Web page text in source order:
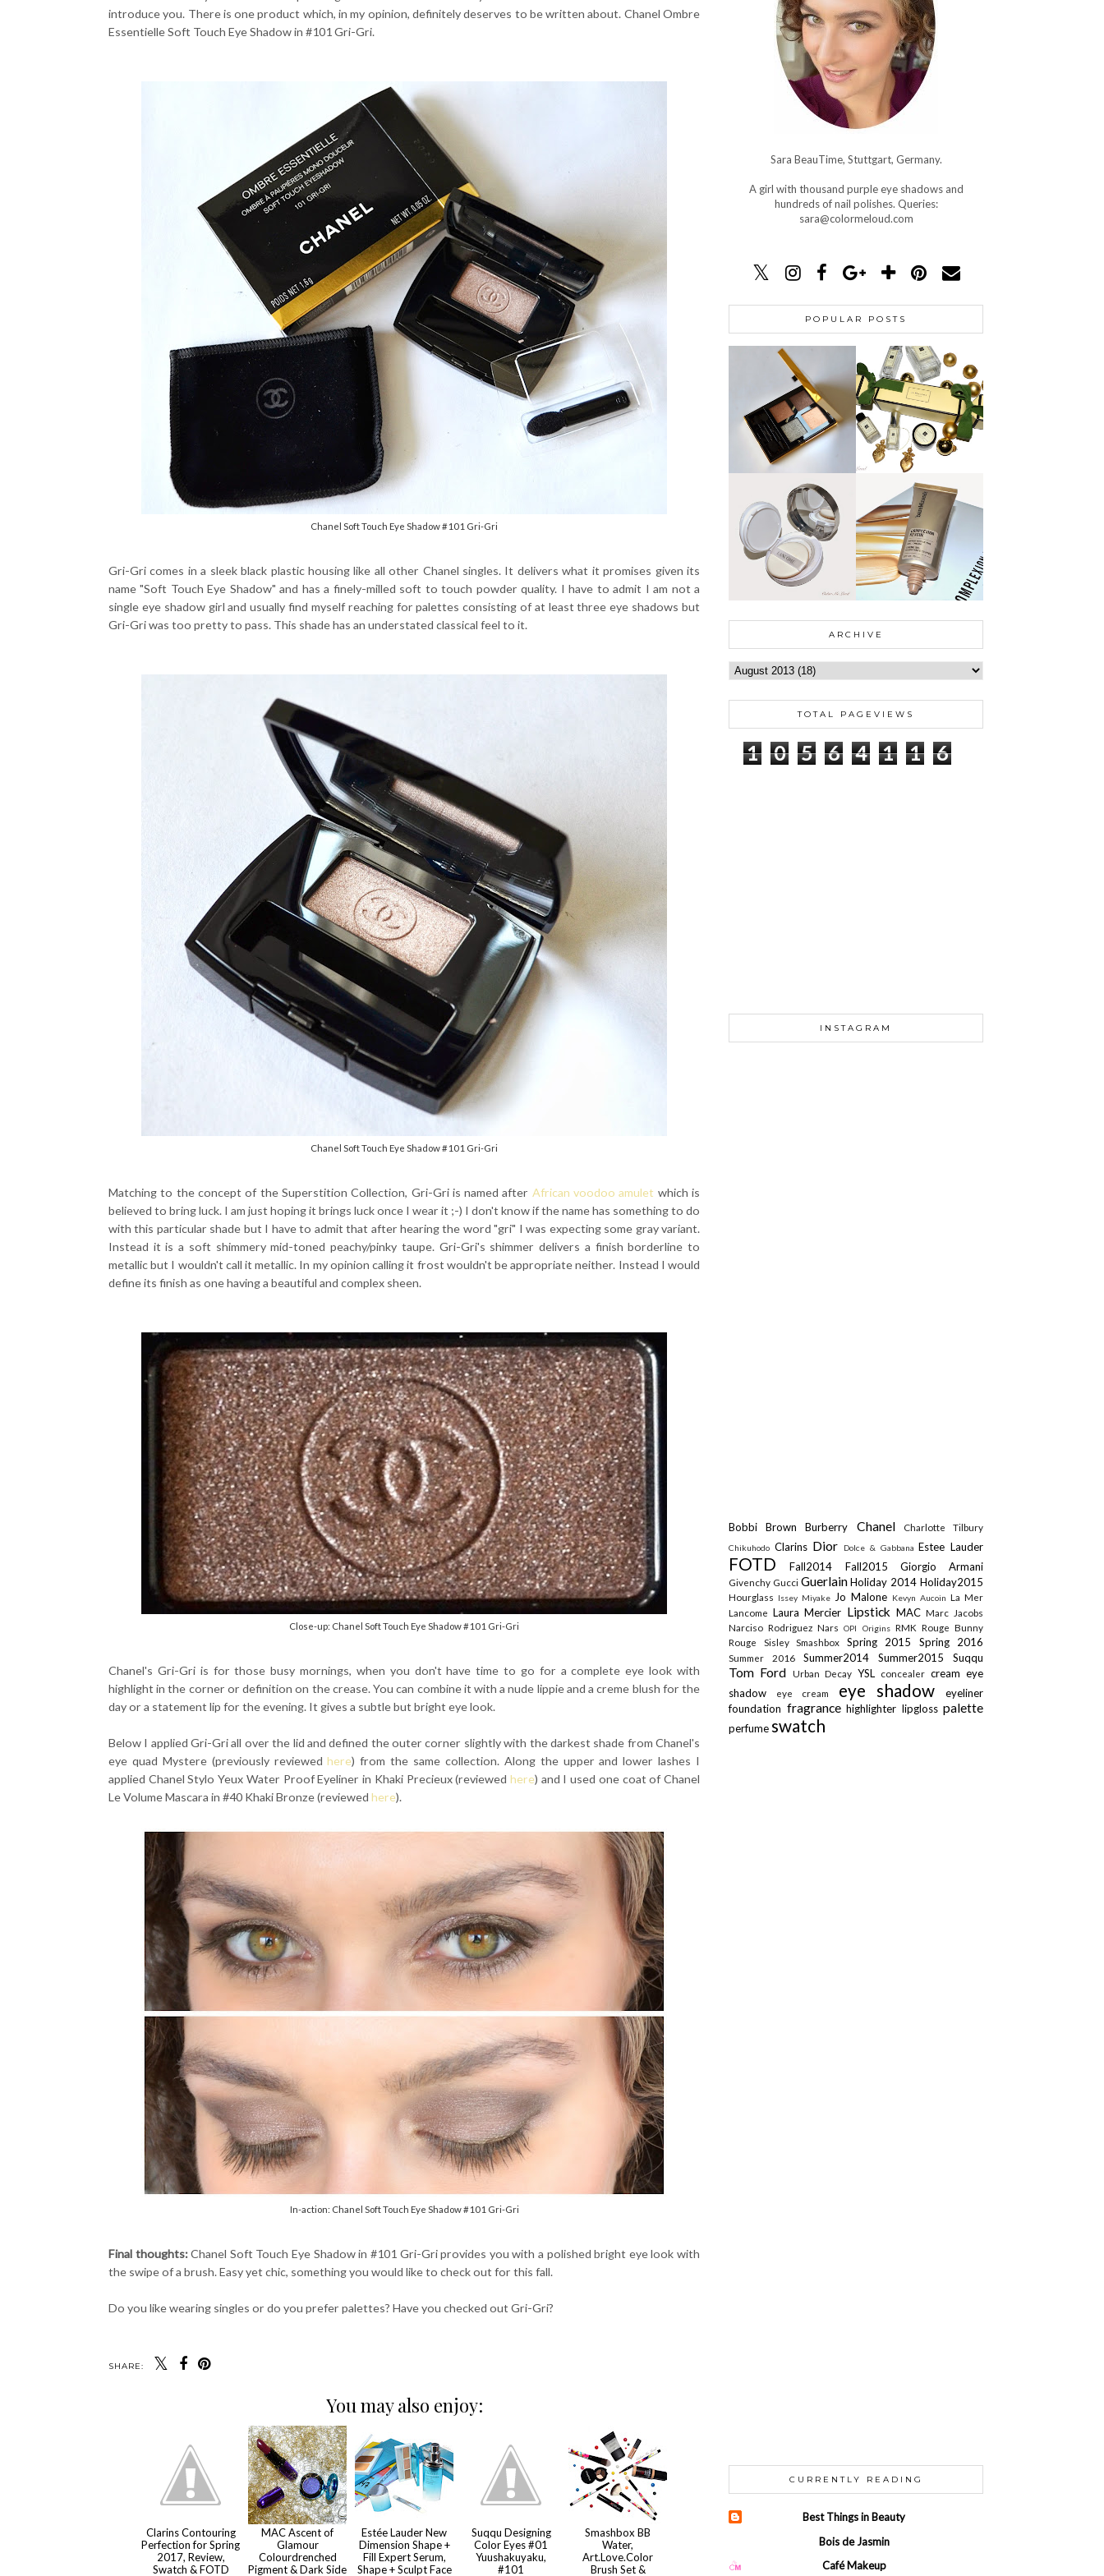
introduce you. There is one product which, in my opinion, definitely deserves to be written about. Chanel Ombre
Essentielle Soft Touch Eye Shadow in #101 Gri-Gri.
Chanel Soft Touch Eye Shadow #101 Gri-Gri
Gri-Gri comes in a sleek black plastic housing like all other Chanel singles. It delivers what it promises given its
name "Soft Touch Eye Shadow" and has a finely-milled soft to touch powder quality. I have to admit I am not a
single eye shadow girl and usually find myself reaching for palettes consisting of at least three eye shadows but
Gri-Gri was too pretty to pass. This shade has an understated classical feel to it.
Chanel Soft Touch Eye Shadow #101 Gri-Gri
Matching to the concept of the Superstition Collection, Gri-Gri is named after African voodoo amulet which is
believed to bring luck. I am just hoping it brings luck once I wear it ;-) I don't know if the name has something to do
with this particular shade but I have to admit that after hearing the word "gri" I was expecting some gray variant.
Instead it is a soft shimmery mid-toned peachy/pinky taupe. Gri-Gri's shimmer delivers a finish borderline to
metallic but I wouldn't call it metallic. In my opinion calling it frost wouldn't be appropriate neither. Instead I would
define its finish as one having a beautiful and complex sheen.
Close-up: Chanel Soft Touch Eye Shadow #101 Gri-Gri
Chanel's Gri-Gri is for those busy mornings, when you don't have time to go for a complete eye look with
highlight in the corner or definition on the crease. You can combine it with a nude lippie and a creme blush for the
day or a statement lip for the evening. It gives a subtle but bright eye look.
Below I applied Gri-Gri all over the lid and defined the outer corner slightly with the darkest shade from Chanel's
eye quad Mystere (previously reviewedhere) from the same collection. Along the upper and lower lashes I
applied Chanel Stylo Yeux Water Proof Eyeliner in Khaki Precieux (reviewed here) and I used one coat of Chanel
Le Volume Mascara in #40 Khaki Bronze (reviewed here).
In-action: Chanel Soft Touch Eye Shadow #101 Gri-Gri
Final thoughts:Chanel Soft Touch Eye Shadow in #101 Gri-Gri provides you with a polished bright eye look with
the swipe of a brush. Easy yet chic, something you would like to check out for this fall.
Do you like wearing singles or do you prefer palettes? Have you checked out Gri-Gri?
SHARE:
You may also enjoy:
Clarins Contouring
Perfection for Spring
2017, Review,
Swatch & FOTD
MAC Ascent of
Glamour
Colourdrenched
Pigment & Dark Side
Estée Lauder New
Dimension Shape +
Fill Expert Serum,
Shape + Sculpt Face
Suqqu Designing
Color Eyes #01
Yuushakuyaku,
#101
Smashbox BB
Water,
Art.Love.Color
Brush Set &
Sara BeauTime, Stuttgart, Germany.
A girl with thousand purple eye shadows and
hundreds of nail polishes. Queries:
sara@colormeloud.com
POPULAR POSTS
ARCHIVE
TOTAL PAGEVIEWS
1 0 5 6 4 1 1 7
INSTAGRAM
Bobbi BrownBurberry Chanel Charlotte Tilbury
Chikuhodo Clarins Dior Dolce & Gabbana Estee Lauder
FOTDFall2014 Fall2015 Giorgio Armani
Givenchy Gucci GuerlainHoliday 2014Holiday2015
Hourglass Issey Miyake Jo Malone Kevyn Aucoin La Mer
Lancome Laura Mercier Lipstick MACMarc Jacobs
Narciso RodriguezNarsOPI Origins RMK Rouge Bunny
Rouge Sisley Smashbox Spring 2015 Spring 2016
Summer 2016 Summer2014 Summer2015 Suqqu
Tom Ford Urban Decay YSL concealer cream eye
shadow
eye cream eye shadoweyeliner
foundation fragrance highlighter lipgloss palette
perfumeswatch
CURRENTLY READING
Best Things in Beauty
Bois de Jasmin
Café Makeup